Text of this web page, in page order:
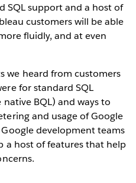
SQL support and a host of
customers will be able
fluidly, and at even
we heard from customers
for standard SQL
BQL) and ways to
and usage of Google
development teams
a host of features that help